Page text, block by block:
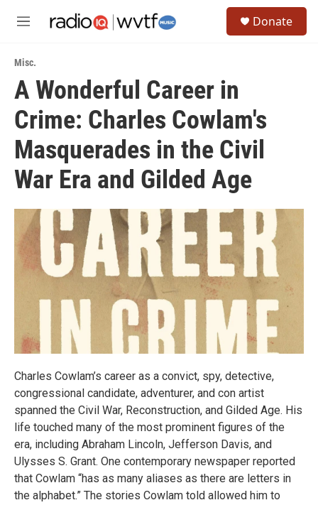
M
u
Donate
Misc.
A Wonderful Career in
Crime: Charles Cowlam's
Masquerades in the Civil
War Era and Gilded Age
Charles Cowlam’s career as a convict, spy, detective,
congressional candidate, adventurer, and con artist
spanned the Civil War, Reconstruction, and Gilded Age. His
life touched many of the most prominent figures of the
era, including Abraham Lincoln, Jefferson Davis, and
Ulysses S. Grant. One contemporary newspaper reported
that Cowlam “has as many aliases as there are letters in
the alphabet.” The stories Cowlam told allowed him to